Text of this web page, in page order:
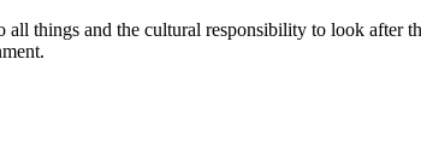
things and the cultural responsibility to look after